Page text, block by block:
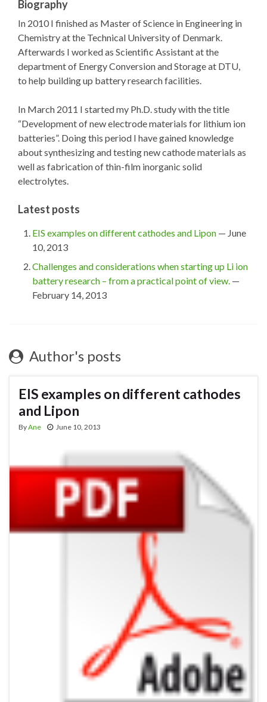
Biography
In 2010 I finished as Master of Science in Engineering in
Chemistry at the Technical University of Denmark.
Afterwards I worked as Scientific Assistant at the
department of Energy Conversion and Storage at DTU,
to help building up battery research facilities.
In March 2011 I started my Ph.D. study with the title
“Development of new electrode materials for lithium ion
batteries”. Doing this period I have gained knowledge
about synthesizing and testing new cathode materials as
well as fabrication of thin-film inorganic solid
electrolytes.
Latest posts
EIS examples on different cathodes and Lipon — June
10, 2013
Challenges and considerations when starting up Li ion
battery research – from a practical point of view. —
February 14, 2013
Author's posts
EIS examples on different cathodes
and Lipon
ByAne June 10, 2013